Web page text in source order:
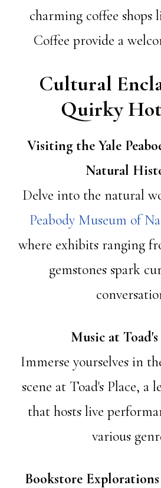
charming coffee shops
Coffee provide a
Cultural
Quirky
Visiting the Yale
Natural
Delve into the natural
Peabody Museum of
where exhibits ranging
gemstones spark
Music at Toad's
Immerse yourselves in
scene at Toad's Place, a
that hosts live
various
Bookstore